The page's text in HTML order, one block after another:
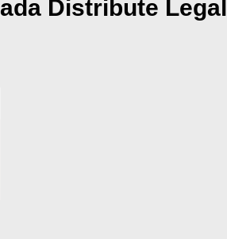
Distribute